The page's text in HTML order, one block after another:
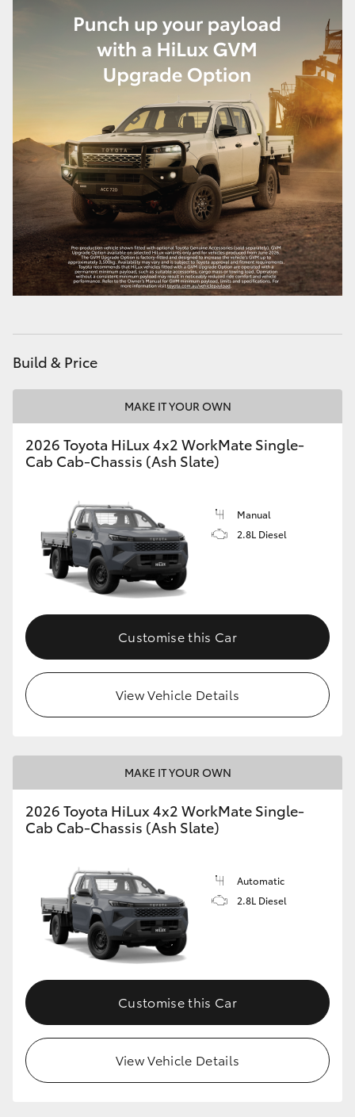
Build & Price
MAKE IT YOUR OWN
2026 Toyota HiLux 4x2 WorkMate Single-
Cab Cab-Chassis (Ash Slate)
Manual
2.8L Diesel
Customise this Car
View Vehicle Details
MAKE IT YOUR OWN
2026 Toyota HiLux 4x2 WorkMate Single-
Cab Cab-Chassis (Ash Slate)
Automatic
2.8L Diesel
Customise this Car
View Vehicle Details